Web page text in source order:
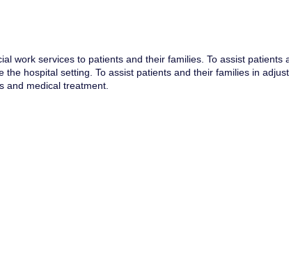
work services to patients and their families. To assist patients
hospital setting. To assist patients and their families in
and medical treatment.